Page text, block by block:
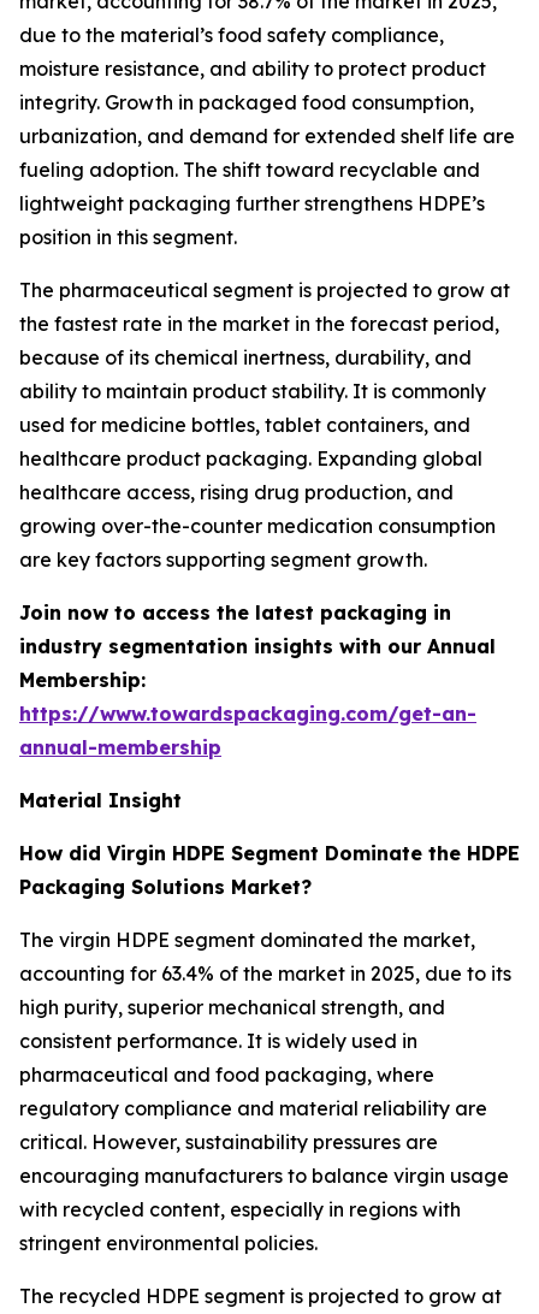
due to the material’s food safety compliance,
moisture resistance, and ability to protect product
integrity. Growth in packaged food consumption,
urbanization, and demand for extended shelf life are
fueling adoption. The shift toward recyclable and
lightweight packaging further strengthens HDPE’s
position in this segment.
The pharmaceutical segment is projected to grow at
the fastest rate in the market in the forecast period,
because of its chemical inertness, durability, and
ability to maintain product stability. It is commonly
used for medicine bottles, tablet containers, and
healthcare product packaging. Expanding global
healthcare access, rising drug production, and
growing over-the-counter medication consumption
are key factors supporting segment growth.
Join now to access the latest packaging in
industry segmentation insights with our Annual
Membership:
https://www.towardspackaging.com/get-an-
annual-membership
Material Insight
How did Virgin HDPE Segment Dominate the HDPE
Packaging Solutions Market?
The virgin HDPE segment dominated the market,
accounting for 63.4% of the market in 2025, due to its
high purity, superior mechanical strength, and
consistent performance. It is widely used in
pharmaceutical and food packaging, where
regulatory compliance and material reliability are
critical. However, sustainability pressures are
encouraging manufacturers to balance virgin usage
with recycled content, especially in regions with
stringent environmental policies.
The recycled HDPE segment is projected to grow at